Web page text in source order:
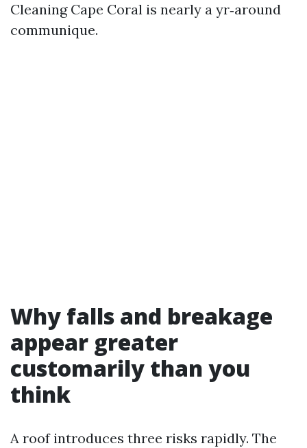
Cleaning Cape Coral is nearly a yr‑around
communique.
Why falls and breakage
appear greater
customarily than you
think
A roof introduces three risks rapidly. The